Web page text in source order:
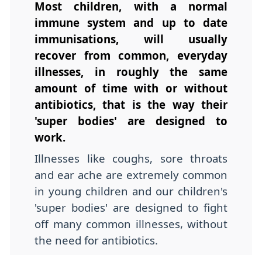
Most children, with a normal
immune system and up to date
immunisations, will usually
recover from common, everyday
illnesses, in roughly the same
amount of time with or without
antibiotics, that is the way their
'super bodies' are designed to
work.
Illnesses like coughs, sore throats
and ear ache are extremely common
in young children and our children's
'super bodies' are designed to fight
off many common illnesses, without
the need for antibiotics.